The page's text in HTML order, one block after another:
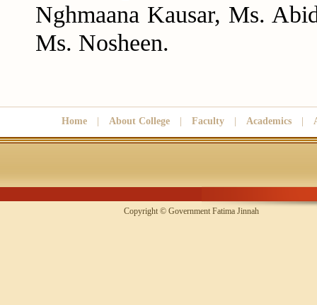
Nghmaana Kausar, Ms.
Ms. Nosheen.
Home About College Faculty Academics
Copyright © Government Fatima